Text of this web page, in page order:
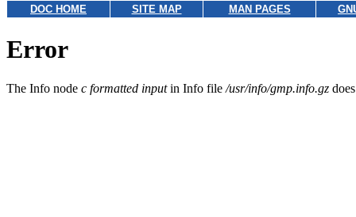
DOC HOME SITE MAP MAN PAGES
Error
The Info node c formatted inputin Info file /usr/info/gmp.info.gz